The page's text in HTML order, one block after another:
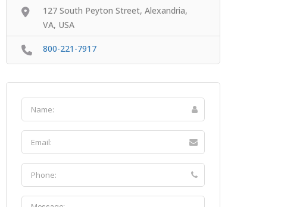
127 South Peyton Street, Alexandria,
VA, USA
800-221-7917